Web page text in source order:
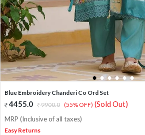
1 2 3 4 5 6
Blue Embroidery Chanderi Co Ord Set
4455.0 9900.0 (55% OFF) (Sold Out)
MRP (Inclusive of all taxes)
Easy Returns